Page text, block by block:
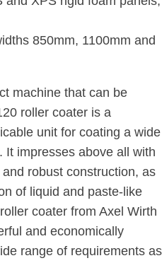
850mm, 1100mm and
machine that can be
roller coater is a
unit for coating a wide
It impresses above all with
robust construction, as
of liquid and paste-like
coater from Axel Wirth
and economically
range of requirements as